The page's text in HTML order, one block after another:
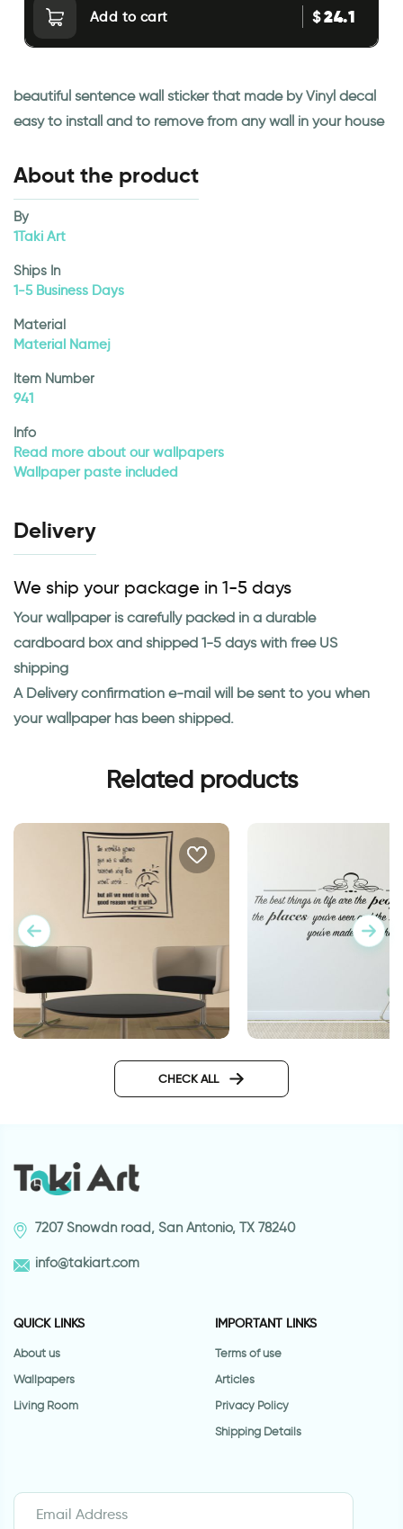
Add to cart $24.1
beautiful sentence wall sticker that made by Vinyl decal
easy to install and to remove from any wall in your house
About the product
By
1Taki Art
Ships In
1-5 Business Days
Material
Material Namej
Item Number
941
Info
Read more about our wallpapers
Wallpaper paste included
Delivery
We ship your package in 1-5 days
Your wallpaper is carefully packed in a durable
cardboard box and shipped 1-5 days with free US
shipping
A Delivery confirmation e-mail will be sent to you when
your wallpaper has been shipped.
Related products
One reason | Inspirational
CHECK ALL
7207 Snowdn road, San Antonio, TX 78240
info@takiart.com
QUICK LINKS
About us
Wallpapers
Living Room
IMPORTANT LINKS
Terms of use
Articles
Privacy Policy
Shipping Details